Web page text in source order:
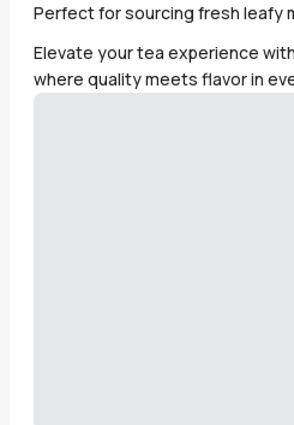
Perfect for sourcing fresh leafy
Elevate your tea experience
where quality meets flavor in